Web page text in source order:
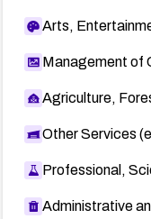
Arts,
Management of
Agriculture,
Other Services
Professional,
Administrative